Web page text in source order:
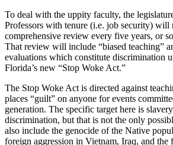
To deal with the uppity faculty, the
Professors with tenure (i.e. job security) will
comprehensive review every five years, or
That review will include “biased teaching”
evaluations which constitute discrimination
Florida’s new “Stop Woke Act.”
The Stop Woke Act is directed against
places “guilt” on anyone for events
generation. The specific target here is
discrimination, but that is not the only
also include the genocide of the Native
foreign aggression in Vietnam, Iraq, and the